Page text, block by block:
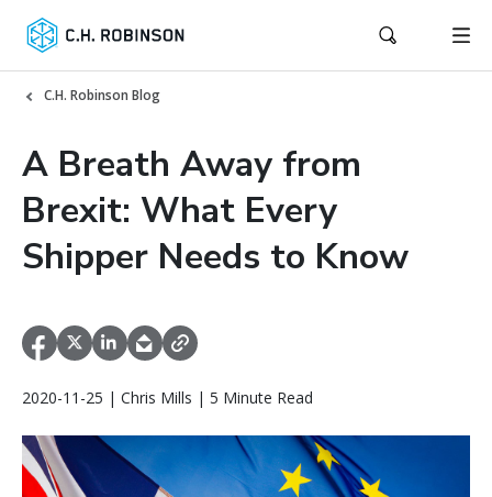
C.H. Robinson Blog
A Breath Away from
Brexit: What Every
Shipper Needs to Know
2020-11-25 | Chris Mills | 5 Minute Read